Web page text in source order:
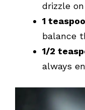
drizzle
1
balance
1/2
always